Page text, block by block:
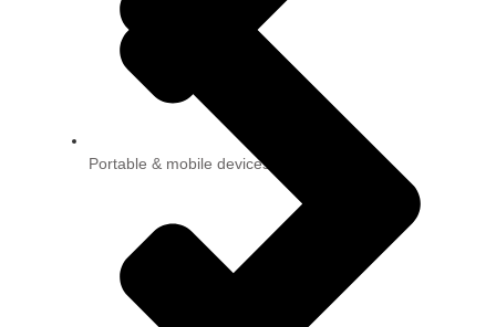
Portable & mobile devices